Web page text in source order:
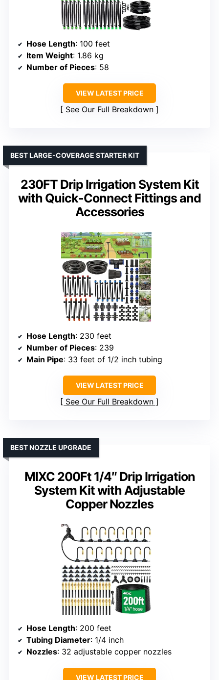
Hose Length: 100 feet
Item Weight: 1.86 kg
Number of Pieces: 58
VIEW LATEST PRICE
See Our Full Breakdown
230FT Drip Irrigation System Kit
with Quick-Connect Fittings and
Accessories
BEST LARGE-COVERAGE STARTER KIT
Hose Length: 230 feet
Number of Pieces: 239
Main Pipe: 33 feet of 1/2 inch tubing
VIEW LATEST PRICE
See Our Full Breakdown
MIXC 200Ft 1/4″ Drip Irrigation
System Kit with Adjustable
Copper Nozzles
BEST NOZZLE UPGRADE
Hose Length: 200 feet
Tubing Diameter: 1/4 inch
Nozzles: 32 adjustable copper nozzles
VIEW LATEST PRICE